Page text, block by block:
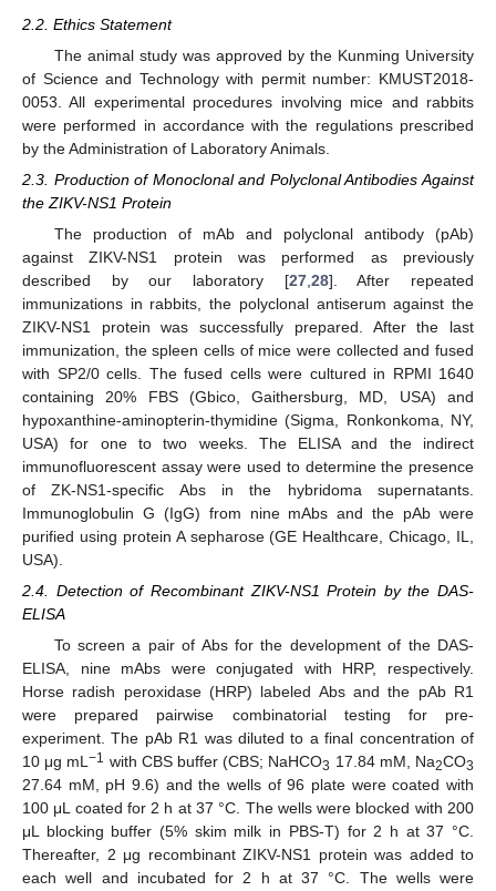
2.2. Ethics Statement
The animal study was approved by the Kunming University
of Science and Technology with permit number: KMUST2018-
0053. All experimental procedures involving mice and rabbits
were performed in accordance with the regulations prescribed
by the Administration of Laboratory Animals.
2.3. Production of Monoclonal and Polyclonal Antibodies Against
the ZIKV-NS1 Protein
The production of mAb and polyclonal antibody (pAb)
against ZIKV-NS1 protein was performed as previously
described by our laboratory [27, 28]. After repeated
immunizations in rabbits, the polyclonal antiserum against the
ZIKV-NS1 protein was successfully prepared. After the last
immunization, the spleen cells of mice were collected and fused
with SP2/0 cells. The fused cells were cultured in RPMI 1640
containing 20% FBS (Gbico, Gaithersburg, MD, USA) and
hypoxanthine-aminopterin-thymidine (Sigma, Ronkonkoma, NY,
USA) for one to two weeks. The ELISA and the indirect
immunofluorescent assay were used to determine the presence
of ZK-NS1-specific Abs in the hybridoma supernatants.
Immunoglobulin G (IgG) from nine mAbs and the pAb were
purified using protein A sepharose (GE Healthcare, Chicago, IL,
USA).
2.4. Detection of Recombinant ZIKV-NS1 Protein by the DAS-
ELISA
To screen a pair of Abs for the development of the DAS-
ELISA, nine mAbs were conjugated with HRP, respectively.
Horse radish peroxidase (HRP) labeled Abs and the pAb R1
were prepared pairwise combinatorial testing for pre-
experiment. The pAb R1 was diluted to a final concentration of
10 μg mL−1 with CBS buffer (CBS; NaHCO3 17.84 mM, Na2CO3
27.64 mM, pH 9.6) and the wells of 96 plate were coated with
100 μL coated for 2 h at 37 °C. The wells were blocked with 200
μL blocking buffer (5% skim milk in PBS-T) for 2 h at 37 °C.
Thereafter, 2 μg recombinant ZIKV-NS1 protein was added to
each well and incubated for 2 h at 37 °C. The wells were